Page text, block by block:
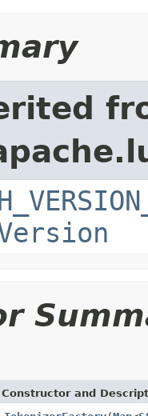
Constructor and